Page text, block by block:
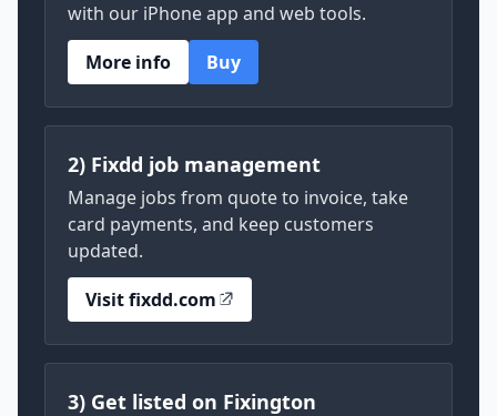
with our iPhone app and web tools.
More info
Buy
2) Fixdd job management
Manage jobs from quote to invoice, take
card payments, and keep customers
updated.
Visit fixdd.com
3) Get listed on Fixington